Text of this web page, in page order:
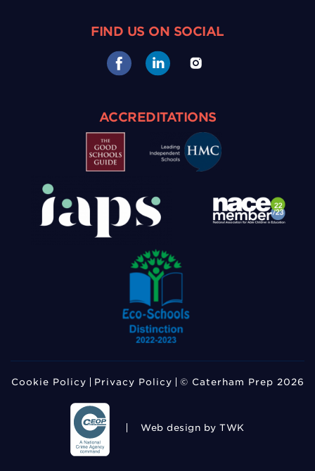
FIND US ON SOCIAL
ACCREDITATIONS
Cookie Policy Privacy Policy © Caterham Prep 2026
Web design by TWK